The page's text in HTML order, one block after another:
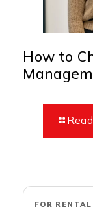
How to
FOR